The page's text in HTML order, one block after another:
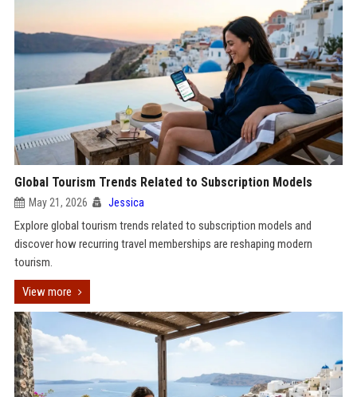
Global Tourism Trends Related to Subscription Models
May 21, 2026 Jessica
Explore global tourism trends related to subscription models and
discover how recurring travel memberships are reshaping modern
tourism.
View more